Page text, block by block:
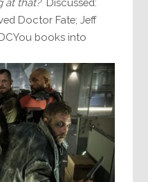
at that?Discussed:
Doctor Fate; Jeff
books into